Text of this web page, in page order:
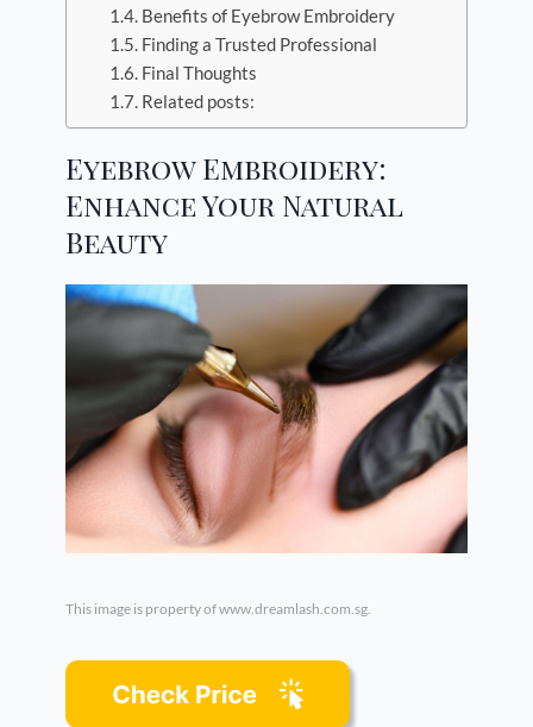
Benefits of Eyebrow Embroidery
Finding a Trusted Professional
Final Thoughts
Related posts:
Eyebrow Embroidery:
Enhance Your Natural
Beauty
This image is property of www.dreamlash.com.sg.